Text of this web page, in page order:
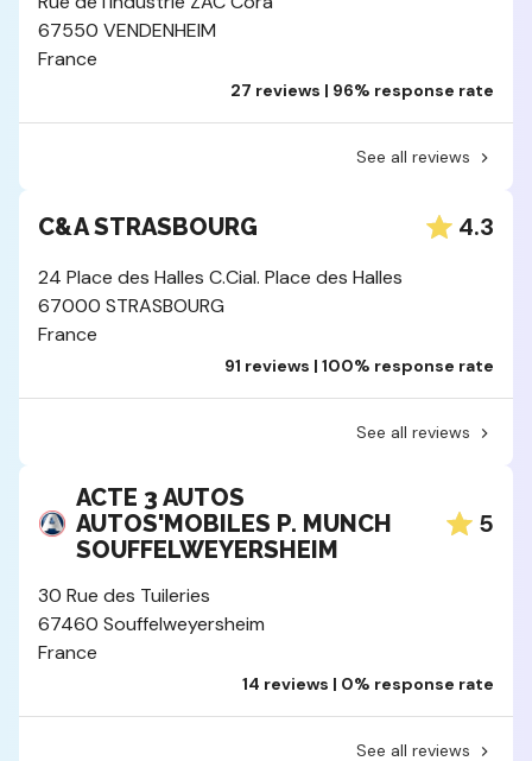
67550 VENDENHEIM
France
27 reviews | 96% response rate
See all reviews
C&A STRASBOURG 4.3
24 Place des Halles C.Cial. Place des Halles
67000 STRASBOURG
France
91 reviews | 100% response rate
See all reviews
ACTE 3 AUTOS
AUTOS'MOBILES P. MUNCH
SOUFFELWEYERSHEIM
5
30 Rue des Tuileries
67460 Souffelweyersheim
France
14 reviews | 0% response rate
See all reviews